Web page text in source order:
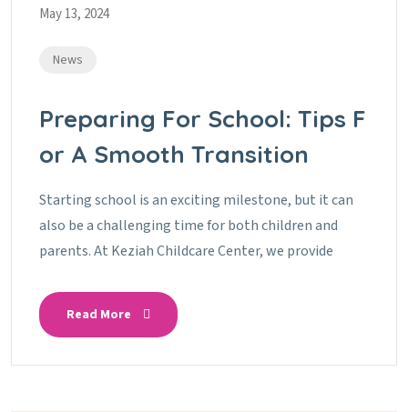
May 13, 2024
News
Preparing For School: Tips F
Or A Smooth Transition
Starting school is an exciting milestone, but it can
also be a challenging time for both children and
parents. At Keziah Childcare Center, we provide
Read More